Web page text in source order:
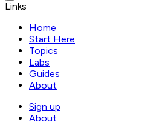
Links
Home
Start Here
Topics
Labs
Guides
About
Sign up
About